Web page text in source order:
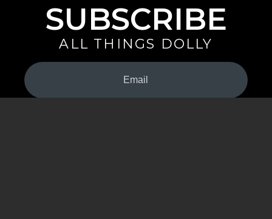
SUBSCRIBE
ALL THINGS DOLLY
Your
Email
(Required)